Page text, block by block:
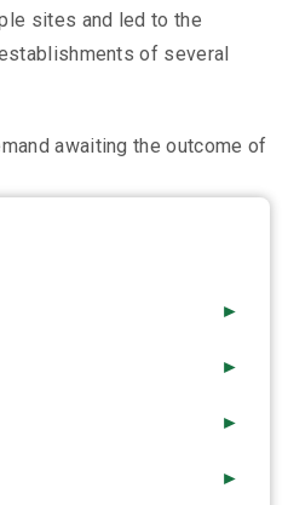
sites and led to the
of several
awaiting the outcome of
►
►
►
►